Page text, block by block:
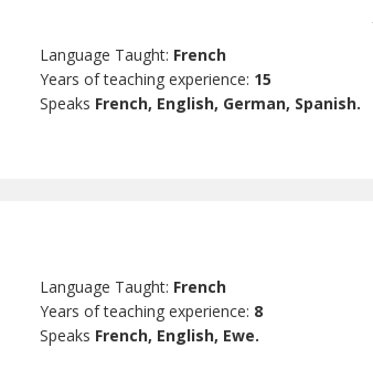
Language Taught: French
Years of teaching experience: 15
Speaks French, English, German, Spanish.
Language Taught: French
Years of teaching experience: 8
Speaks French, English, Ewe.